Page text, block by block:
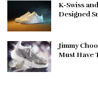
K-Swiss
Designed
Jimmy
Must Have